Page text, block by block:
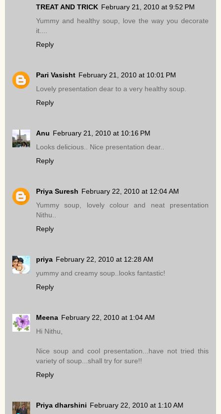
TREAT AND TRICK February 21, 2010 at 9:52 PM
Yummy and healthy soup, love the way you decorate
it....
Reply
Pari Vasisht February 21, 2010 at 10:01 PM
Lovely presentation dear to a very healthy soup.
Reply
Anu February 21, 2010 at 10:16 PM
Looks delicious.. Nice presentation dear..
Reply
Priya Suresh February 22, 2010 at 12:04 AM
Yummy soup, lovely colour and neat presentation
Nithu..
Reply
priya February 22, 2010 at 12:28 AM
yummy and creamy soup..looks fantastic!
Reply
Meena February 22, 2010 at 1:04 AM
Hi Nithu,
Nice soup and cool presentation...have not tried this
variety of soup...shall try for sure!!
Reply
Priya dharshini February 22, 2010 at 1:10 AM